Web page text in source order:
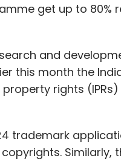
get up to 80%
and
this month the
rights (IPRs)
trademark
Similarly,